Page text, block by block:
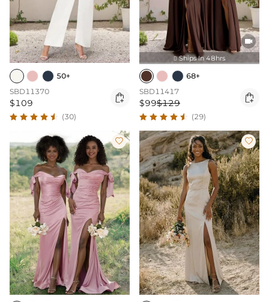
50+
SBD11370
$109 
(30)

 Ships In 48hrs
68+
SBD11417
$99$129 
(29)
 